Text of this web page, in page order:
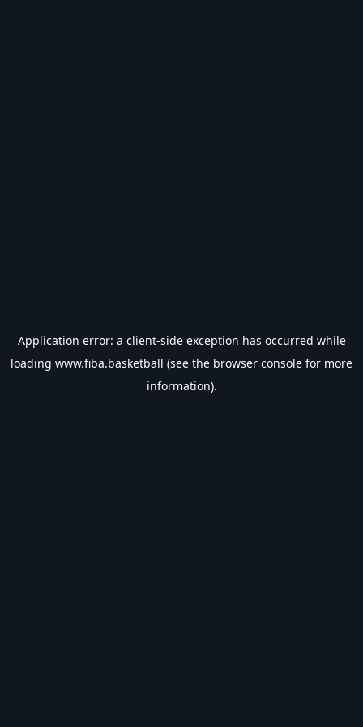
Application error: a client-side exception has occurred while
loading www.fiba.basketball (see the browser console for more
information).